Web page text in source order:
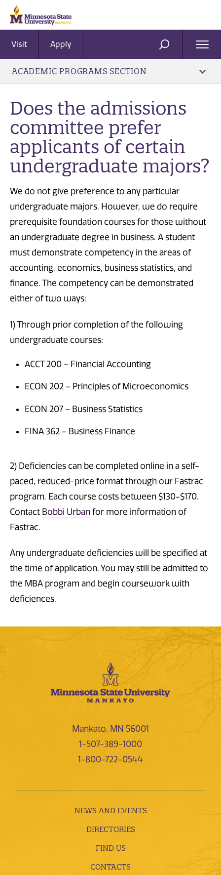
Visit Apply SEARCH
ACADEMIC PROGRAMS SECTION
Does the admissions
committee prefer
applicants of certain
undergraduate majors?
We do not give preference to any particular
undergraduate majors. However, we do require
prerequisite foundation courses for those without
an undergraduate degree in business. A student
must demonstrate competency in the areas of
accounting, economics, business statistics, and
finance. The competency can be demonstrated
either of two ways:
1) Through prior completion of the following
undergraduate courses:
ACCT 200 – Financial Accounting
ECON 202 – Principles of Microeconomics
ECON 207 – Business Statistics
FINA 362 – Business Finance
2) Deficiencies can be completed online in a self-
paced, reduced-price format through our Fastrac
program. Each course costs between $130-$170.
Contact Bobbi Urban for more information of
Fastrac.
Any undergraduate deficiencies will be specified at
the time of application. You may still be admitted to
the MBA program and begin coursework with
deficiences.
Mankato, MN 56001
1-507-389-1000
1-800-722-0544
NEWS AND EVENTS
DIRECTORIES
FIND US
CONTACTS